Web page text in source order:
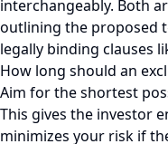
interchangeably. Both
outlining the proposed
legally binding clauses
How long should an
Aim for the shortest
This gives the investor
minimizes your risk if